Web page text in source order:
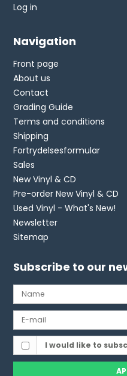
Log in
Navigation
Front page
About us
Contact
Grading Guide
Terms and conditions
Shipping
Fortrydelsesformular
Sales
New Vinyl & CD
Pre-order New Vinyl & CD
Used Vinyl - What's New!
Newsletter
Sitemap
Subscribe to our
I would like to